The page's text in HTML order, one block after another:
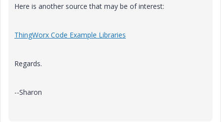
Here is another source that may be of interest:
ThingWorx Code Example Libraries
Regards.
--Sharon